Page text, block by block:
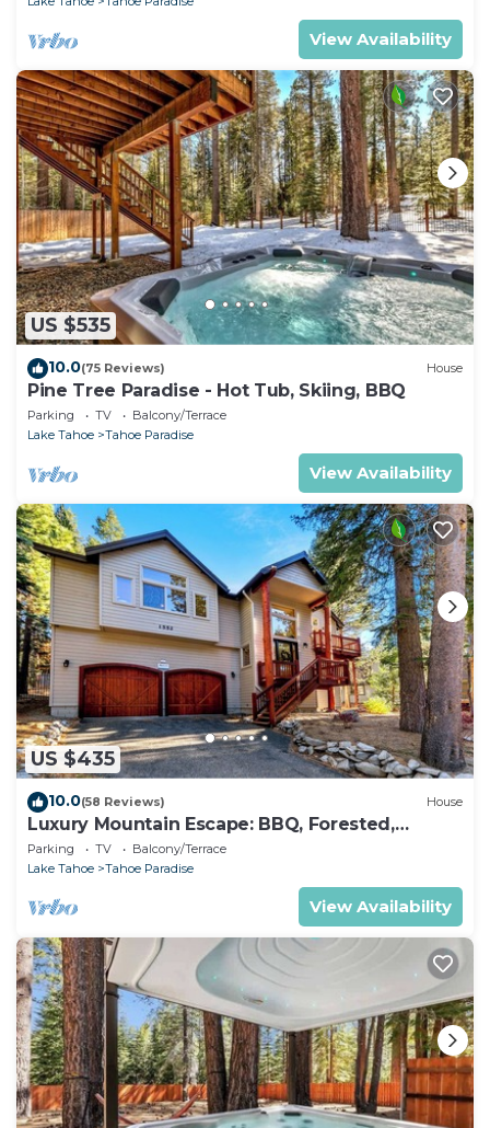
View Availability
US $535
10.0(75 Reviews) House
Pine Tree Paradise - Hot Tub, Skiing, BBQ
Parking TV
Balcony/Terrace
Lake Tahoe
Tahoe Paradise
View Availability
US $435
10.0(58 Reviews) House
Luxury Mountain Escape: BBQ, Forested,
Balcony
Parking TV
Balcony/Terrace
Lake Tahoe
Tahoe Paradise
View Availability